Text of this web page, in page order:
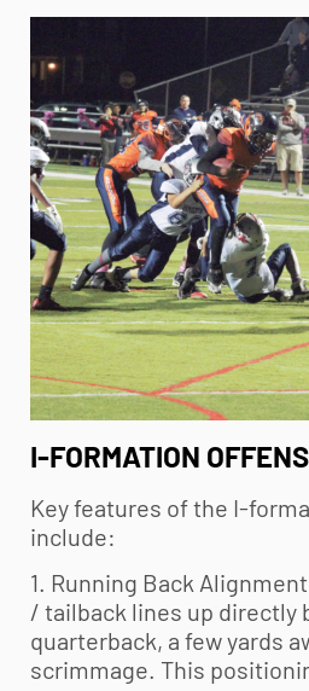
I-FORMATION
Key features of the I-
include:
1. Running Back
/ tailback lines up directly
quarterback, a few yards
scrimmage. This